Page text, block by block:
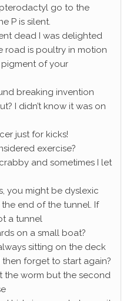
go to the
P is silent.
dead I was delighted
road is poultry in motion
pigment of your
breaking invention
I didn’t know it was on
just for kicks!
exercise?
and sometimes I let
you might be dyslexic
the end of the tunnel. If
a tunnel
on a small boat?
sitting on the deck
forget to start again?
the worm but the second